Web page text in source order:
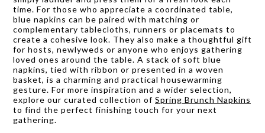
time. For those who appreciate a coordinated table,
blue napkins can be paired with matching or
complementary tablecloths, runners or placemats to
create a cohesive look. They also make a thoughtful gift
for hosts, newlyweds or anyone who enjoys gathering
loved ones around the table. A stack of soft blue
napkins, tied with ribbon or presented in a woven
basket, is a charming and practical housewarming
gesture. For more inspiration and a wider selection,
explore our curated collection of Spring Brunch Napkins
to find the perfect finishing touch for your next
gathering.